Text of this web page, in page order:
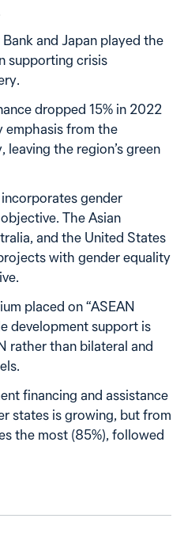
and Japan played the
supporting crisis
dropped 15% in 2022
emphasis from the
the region’s green
gender
The Asian
and the United States
with gender equality
placed on “ASEAN
development support is
rather than bilateral and
financing and assistance
states is growing, but from
the most (85%), followed